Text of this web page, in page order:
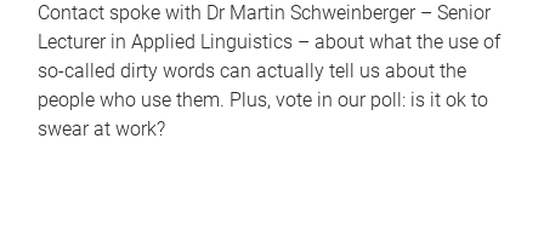
Contact spoke with Dr Martin Schweinberger – Senior
Lecturer in Applied Linguistics – about what the use of
so-called dirty words can actually tell us about the
people who use them. Plus, vote in our poll: is it ok to
swear at work?